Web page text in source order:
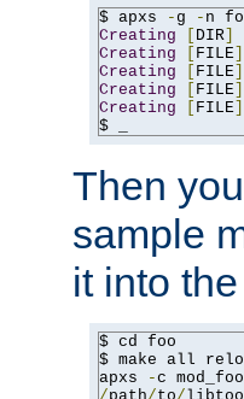
$ apxs - g -
Creating
DIR
Creating
FILE
Creating
FILE
Creating
FILE
Creating
FILE
$ _
Then
sample
it into
$ cd foo
$ make all
apxs
-c mod_foo